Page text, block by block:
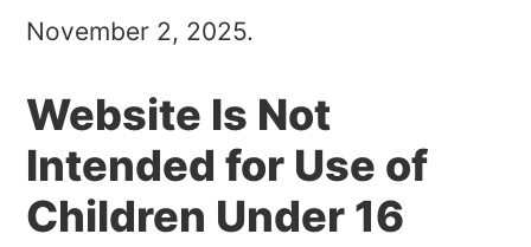
November 2, 2025.
Website Is Not
Intended for Use of
Children Under 16